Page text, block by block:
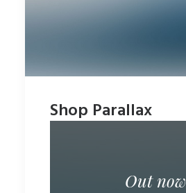
Shop Parallax
Out now